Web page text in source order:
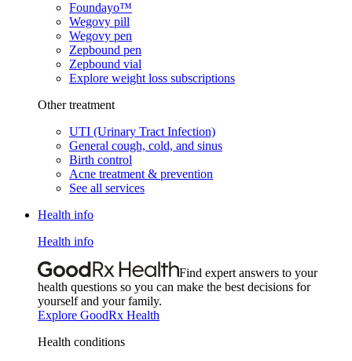
Foundayo™
Wegovy pill
Wegovy pen
Zepbound pen
Zepbound vial
Explore weight loss subscriptions
Other treatment
UTI (Urinary Tract Infection)
General cough, cold, and sinus
Birth control
Acne treatment & prevention
See all services
Health info
Health info
Find expert answers to your
health questions so you can make the best decisions for
yourself and your family.
Explore GoodRx Health
Health conditions